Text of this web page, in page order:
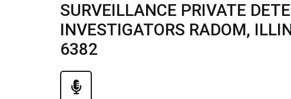
SURVEILLANCE PRIVATE
INVESTIGATORS RADOM,
6382